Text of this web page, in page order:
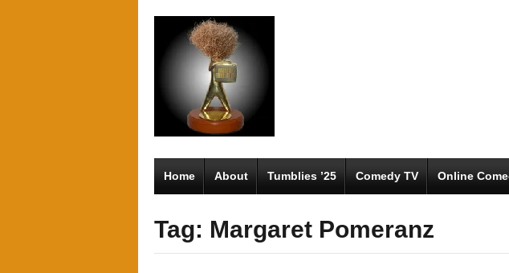
Home About Tumblies ’25 Comedy TV Online
Tag: Margaret Pomeranz